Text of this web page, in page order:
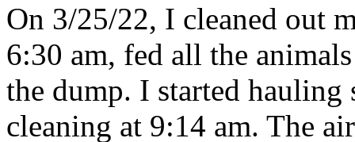
On 3/25/22, I cleaned out
6:30 am, fed all the
the dump. I started
cleaning at 9:14 am. The